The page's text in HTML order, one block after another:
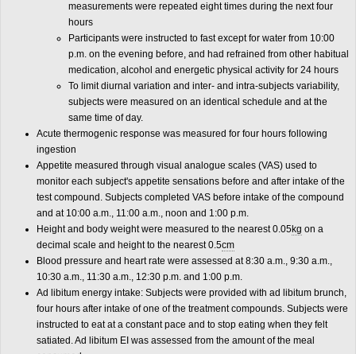
measurements were repeated eight times during the next four
hours
Participants were instructed to fast except for water from 10:00
p.m. on the evening before, and had refrained from other habitual
medication, alcohol and energetic physical activity for 24 hours
To limit diurnal variation and inter- and intra-subjects variability,
subjects were measured on an identical schedule and at the
same time of day.
Acute thermogenic response was measured for four hours following
ingestion
Appetite measured through visual analogue scales (VAS) used to
monitor each subject's appetite sensations before and after intake of the
test compound. Subjects completed VAS before intake of the compound
and at 10:00 a.m., 11:00 a.m., noon and 1:00 p.m.
Height and body weight were measured to the nearest 0.05kg on a
decimal scale and height to the nearest 0.5cm
Blood pressure and heart rate were assessed at 8:30 a.m., 9:30 a.m.,
10:30 a.m., 11:30 a.m., 12:30 p.m. and 1:00 p.m.
Ad libitum energy intake: Subjects were provided with ad libitum brunch,
four hours after intake of one of the treatment compounds. Subjects were
instructed to eat at a constant pace and to stop eating when they felt
satiated. Ad libitum EI was assessed from the amount of the meal